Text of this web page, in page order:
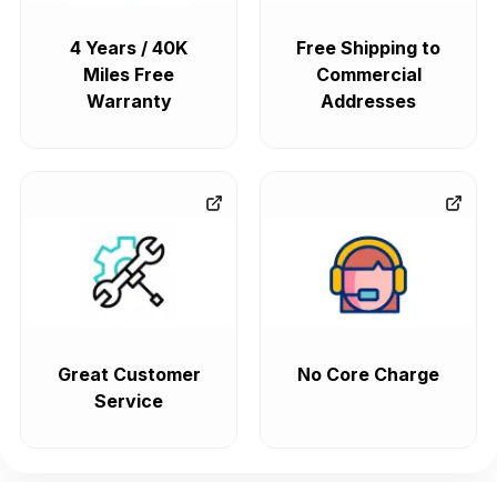
4 Years / 40K
Miles Free
Warranty
Free Shipping to
Commercial
Addresses
Great Customer
Service
No Core Charge